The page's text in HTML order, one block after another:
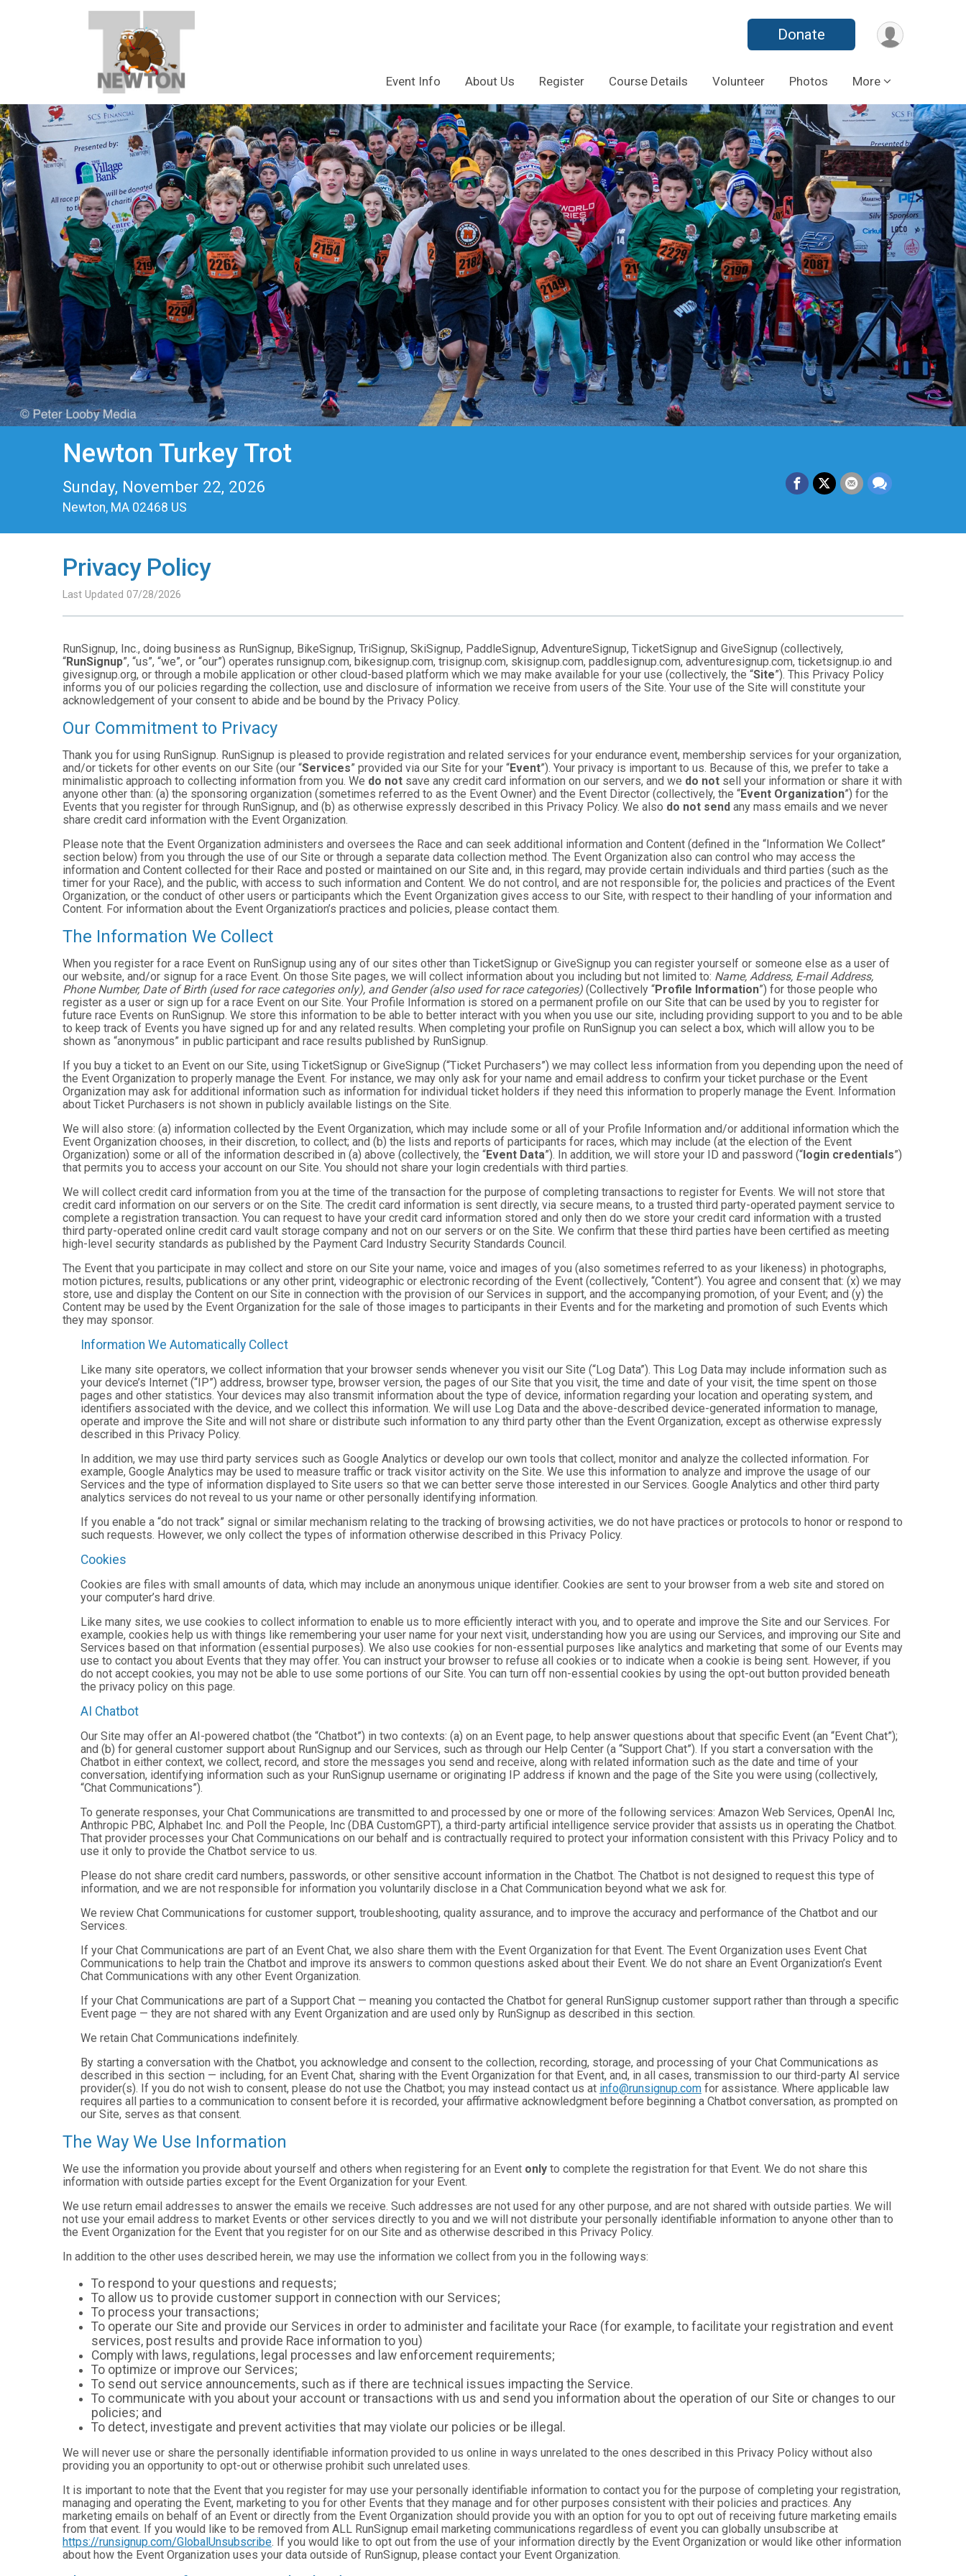
Donate
Event Info About Us Register Course Details Volunteer Photos More
Newton Turkey Trot
Sunday, November 22, 2026
Newton, MA 02468 US
Privacy Policy
Last Updated 07/28/2026
RunSignup, Inc., doing business as RunSignup, BikeSignup, TriSignup, SkiSignup, PaddleSignup, AdventureSignup, TicketSignup and GiveSignup (collectively,
“RunSignup”, “us”, “we”, or “our”) operates runsignup.com, bikesignup.com, trisignup.com, skisignup.com, paddlesignup.com, adventuresignup.com, ticketsignup.io and
givesignup.org, or through a mobile application or other cloud-based platform which we may make available for your use (collectively, the “Site”). This Privacy Policy
informs you of our policies regarding the collection, use and disclosure of information we receive from users of the Site. Your use of the Site will constitute your
acknowledgement of your consent to abide and be bound by the Privacy Policy.
Our Commitment to Privacy
Thank you for using RunSignup. RunSignup is pleased to provide registration and related services for your endurance event, membership services for your organization,
and/or tickets for other events on our Site (our “Services” provided via our Site for your “Event”). Your privacy is important to us. Because of this, we prefer to take a
minimalistic approach to collecting information from you. We do not save any credit card information on our servers, and we do not sell your information or share it with
anyone other than: (a) the sponsoring organization (sometimes referred to as the Event Owner) and the Event Director (collectively, the “Event Organization”) for the
Events that you register for through RunSignup, and (b) as otherwise expressly described in this Privacy Policy. We also do not send any mass emails and we never
share credit card information with the Event Organization.
Please note that the Event Organization administers and oversees the Race and can seek additional information and Content (defined in the “Information We Collect”
section below) from you through the use of our Site or through a separate data collection method. The Event Organization also can control who may access the
information and Content collected for their Race and posted or maintained on our Site and, in this regard, may provide certain individuals and third parties (such as the
timer for your Race), and the public, with access to such information and Content. We do not control, and are not responsible for, the policies and practices of the Event
Organization, or the conduct of other users or participants which the Event Organization gives access to our Site, with respect to their handling of your information and
Content. For information about the Event Organization’s practices and policies, please contact them.
The Information We Collect
When you register for a race Event on RunSignup using any of our sites other than TicketSignup or GiveSignup you can register yourself or someone else as a user of
our website, and/or signup for a race Event. On those Site pages, we will collect information about you including but not limited to: Name, Address, E-mail Address,
Phone Number, Date of Birth (used for race categories only), and Gender (also used for race categories) (Collectively “Profile Information”) for those people who
register as a user or sign up for a race Event on our Site. Your Profile Information is stored on a permanent profile on our Site that can be used by you to register for
future race Events on RunSignup. We store this information to be able to better interact with you when you use our site, including providing support to you and to be able
to keep track of Events you have signed up for and any related results. When completing your profile on RunSignup you can select a box, which will allow you to be
shown as “anonymous” in public participant and race results published by RunSignup.
If you buy a ticket to an Event on our Site, using TicketSignup or GiveSignup (“Ticket Purchasers”) we may collect less information from you depending upon the need of
the Event Organization to properly manage the Event. For instance, we may only ask for your name and email address to confirm your ticket purchase or the Event
Organization may ask for additional information such as information for individual ticket holders if they need this information to properly manage the Event. Information
about Ticket Purchasers is not shown in publicly available listings on the Site.
We will also store: (a) information collected by the Event Organization, which may include some or all of your Profile Information and/or additional information which the
Event Organization chooses, in their discretion, to collect; and (b) the lists and reports of participants for races, which may include (at the election of the Event
Organization) some or all of the information described in (a) above (collectively, the “Event Data”). In addition, we will store your ID and password (“login credentials”)
that permits you to access your account on our Site. You should not share your login credentials with third parties.
We will collect credit card information from you at the time of the transaction for the purpose of completing transactions to register for Events. We will not store that
credit card information on our servers or on the Site. The credit card information is sent directly, via secure means, to a trusted third party-operated payment service to
complete a registration transaction. You can request to have your credit card information stored and only then do we store your credit card information with a trusted
third party-operated online credit card vault storage company and not on our servers or on the Site. We confirm that these third parties have been certified as meeting
high-level security standards as published by the Payment Card Industry Security Standards Council.
The Event that you participate in may collect and store on our Site your name, voice and images of you (also sometimes referred to as your likeness) in photographs,
motion pictures, results, publications or any other print, videographic or electronic recording of the Event (collectively, “Content”). You agree and consent that: (x) we may
store, use and display the Content on our Site in connection with the provision of our Services in support, and the accompanying promotion, of your Event; and (y) the
Content may be used by the Event Organization for the sale of those images to participants in their Events and for the marketing and promotion of such Events which
they may sponsor.
Information We Automatically Collect
Like many site operators, we collect information that your browser sends whenever you visit our Site (“Log Data”). This Log Data may include information such as
your device’s Internet (“IP”) address, browser type, browser version, the pages of our Site that you visit, the time and date of your visit, the time spent on those
pages and other statistics. Your devices may also transmit information about the type of device, information regarding your location and operating system, and
identifiers associated with the device, and we collect this information. We will use Log Data and the above-described device-generated information to manage,
operate and improve the Site and will not share or distribute such information to any third party other than the Event Organization, except as otherwise expressly
described in this Privacy Policy.
In addition, we may use third party services such as Google Analytics or develop our own tools that collect, monitor and analyze the collected information. For
example, Google Analytics may be used to measure traffic or track visitor activity on the Site. We use this information to analyze and improve the usage of our
Services and the type of information displayed to Site users so that we can better serve those interested in our Services. Google Analytics and other third party
analytics services do not reveal to us your name or other personally identifying information.
If you enable a “do not track” signal or similar mechanism relating to the tracking of browsing activities, we do not have practices or protocols to honor or respond to
such requests. However, we only collect the types of information otherwise described in this Privacy Policy.
Cookies
Cookies are files with small amounts of data, which may include an anonymous unique identifier. Cookies are sent to your browser from a web site and stored on
your computer’s hard drive.
Like many sites, we use cookies to collect information to enable us to more efficiently interact with you, and to operate and improve the Site and our Services. For
example, cookies help us with things like remembering your user name for your next visit, understanding how you are using our Services, and improving our Site and
Services based on that information (essential purposes). We also use cookies for non-essential purposes like analytics and marketing that some of our Events may
use to contact you about Events that they may offer. You can instruct your browser to refuse all cookies or to indicate when a cookie is being sent. However, if you
do not accept cookies, you may not be able to use some portions of our Site. You can turn off non-essential cookies by using the opt-out button provided beneath
the privacy policy on this page.
AI Chatbot
Our Site may offer an AI-powered chatbot (the “Chatbot”) in two contexts: (a) on an Event page, to help answer questions about that specific Event (an “Event Chat”);
and (b) for general customer support about RunSignup and our Services, such as through our Help Center (a “Support Chat”). If you start a conversation with the
Chatbot in either context, we collect, record, and store the messages you send and receive, along with related information such as the date and time of your
conversation, identifying information such as your RunSignup username or originating IP address if known and the page of the Site you were using (collectively,
“Chat Communications”).
To generate responses, your Chat Communications are transmitted to and processed by one or more of the following services: Amazon Web Services, OpenAI Inc,
Anthropic PBC, Alphabet Inc. and Poll the People, Inc (DBA CustomGPT), a third-party artificial intelligence service provider that assists us in operating the Chatbot.
That provider processes your Chat Communications on our behalf and is contractually required to protect your information consistent with this Privacy Policy and to
use it only to provide the Chatbot service to us.
Please do not share credit card numbers, passwords, or other sensitive account information in the Chatbot. The Chatbot is not designed to request this type of
information, and we are not responsible for information you voluntarily disclose in a Chat Communication beyond what we ask for.
We review Chat Communications for customer support, troubleshooting, quality assurance, and to improve the accuracy and performance of the Chatbot and our
Services.
If your Chat Communications are part of an Event Chat, we also share them with the Event Organization for that Event. The Event Organization uses Event Chat
Communications to help train the Chatbot and improve its answers to common questions asked about their Event. We do not share an Event Organization’s Event
Chat Communications with any other Event Organization.
If your Chat Communications are part of a Support Chat — meaning you contacted the Chatbot for general RunSignup customer support rather than through a specific
Event page — they are not shared with any Event Organization and are used only by RunSignup as described in this section.
We retain Chat Communications indefinitely.
By starting a conversation with the Chatbot, you acknowledge and consent to the collection, recording, storage, and processing of your Chat Communications as
described in this section — including, for an Event Chat, sharing with the Event Organization for that Event, and, in all cases, transmission to our third-party AI service
provider(s). If you do not wish to consent, please do not use the Chatbot; you may instead contact us at info@runsignup.com for assistance. Where applicable law
requires all parties to a communication to consent before it is recorded, your affirmative acknowledgment before beginning a Chatbot conversation, as prompted on
our Site, serves as that consent.
The Way We Use Information
We use the information you provide about yourself and others when registering for an Event only to complete the registration for that Event. We do not share this
information with outside parties except for the Event Organization for your Event.
We use return email addresses to answer the emails we receive. Such addresses are not used for any other purpose, and are not shared with outside parties. We will
not use your email address to market Events or other services directly to you and we will not distribute your personally identifiable information to anyone other than to
the Event Organization for the Event that you register for on our Site and as otherwise described in this Privacy Policy.
In addition to the other uses described herein, we may use the information we collect from you in the following ways:
To respond to your questions and requests;
To allow us to provide customer support in connection with our Services;
To process your transactions;
To operate our Site and provide our Services in order to administer and facilitate your Race (for example, to facilitate your registration and event
services, post results and provide Race information to you)
Comply with laws, regulations, legal processes and law enforcement requirements;
To optimize or improve our Services;
To send out service announcements, such as if there are technical issues impacting the Service.
To communicate with you about your account or transactions with us and send you information about the operation of our Site or changes to our
policies; and
To detect, investigate and prevent activities that may violate our policies or be illegal.
We will never use or share the personally identifiable information provided to us online in ways unrelated to the ones described in this Privacy Policy without also
providing you an opportunity to opt-out or otherwise prohibit such unrelated uses.
It is important to note that the Event that you register for may use your personally identifiable information to contact you for the purpose of completing your registration,
managing and operating the Event, marketing to you for other Events that they manage and for other purposes consistent with their policies and practices. Any
marketing emails on behalf of an Event or directly from the Event Organization should provide you with an option for you to opt out of receiving future marketing emails
from that event. If you would like to be removed from ALL RunSignup email marketing communications regardless of event you can globally unsubscribe at
https://runsignup.com/GlobalUnsubscribe. If you would like to opt out from the use of your information directly by the Event Organization or would like other information
about how the Event Organization uses your data outside of RunSignup, please contact your Event Organization.